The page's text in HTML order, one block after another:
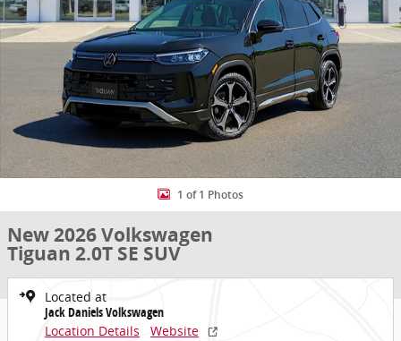
1 of 1 Photos
New 2026 Volkswagen
Tiguan 2.0T SE SUV
Located at
Jack Daniels Volkswagen
Location Details
Website